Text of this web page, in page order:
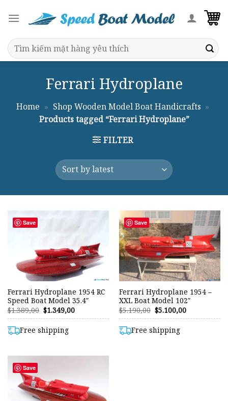
Search
for:
Ferrari Hydroplane
Home » Shop Wooden Model Boat Handicrafts »
Products tagged “Ferrari Hydroplane”
FILTER
Save
Ferrari Hydroplane 1954 RC
Speed Boat Model 35.4″
$1.389,00 Original
price
$1.389,00.
$1.349,00Current
Free shipping
Save
Ferrari Hydroplane 1954 –
XXL Boat Model 102″
$5.190,00 Original
price
$5.190,00.
$5.100,00Current
Free shipping
Save